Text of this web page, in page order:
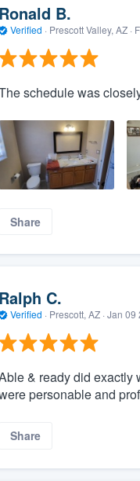
Ronald B.
Verified · Prescott Valley, AZ ·
schedule was
Share
Ralph C.
Verified · Prescott, AZ · Jan 09
& ready did exactly
personable and
Share